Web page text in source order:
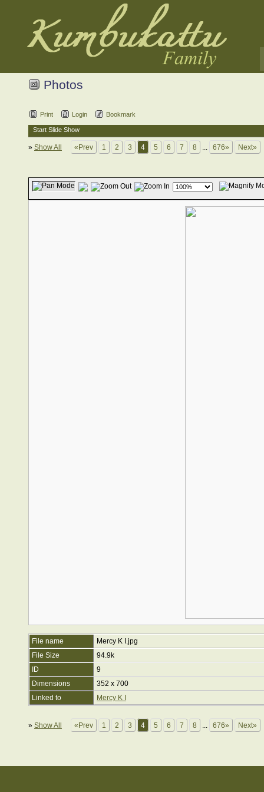
Photos
Print Login Bookmark
Start Slide Show
» Show All «Prev 1 2 3 4 5 6 7 8 ... 676» Next»
File name
Mercy K I.jpg
File Size
94.9k
ID
9
Dimensions
352 x 700
Linked to
Mercy K I
» Show All «Prev 1 2 3 4 5 6 7 8 ... 676» Next»